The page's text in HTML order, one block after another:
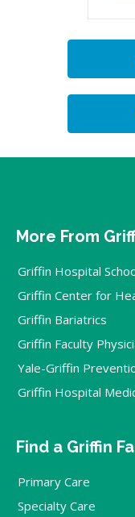
More From
Griffin Hospital
Griffin Center for
Griffin Bariatrics
Griffin Faculty
Yale-Griffin
Griffin Hospital
Find a Griffin
Primary Care
Specialty Care